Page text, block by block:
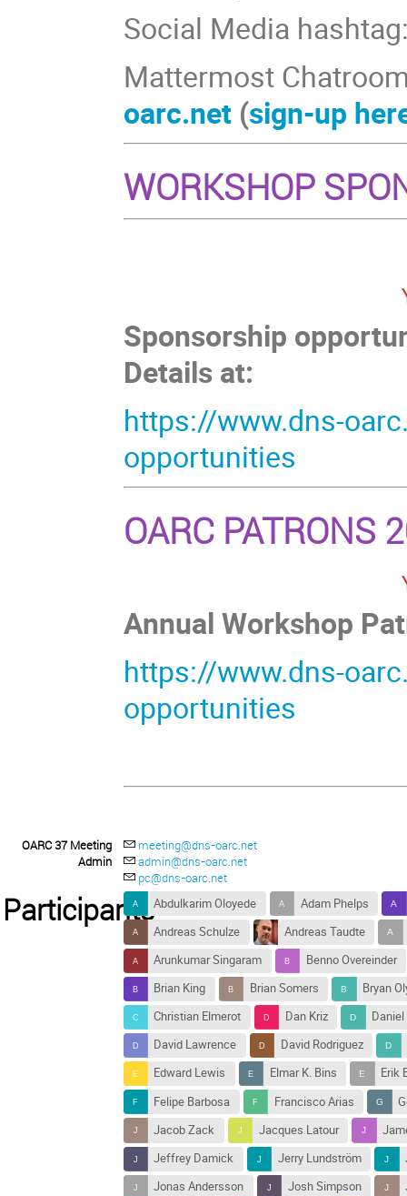
Social Media
Mattermost
oarc.net (sign-up
WORKSHOP
Sponsorship
Details at:
https://www.dns-
opportunities
OARC PATRONS
Annual Workshop
https://www.dns-
opportunities
OARC 37 Meeting
Admin
meeting@dns-oarc.net
admin@dns-oarc.net
pc@dns-oarc.net
ParticipantsAbdulkarim Oloyede
Adam Phelps
Andreas Schulze
Andreas Taudte
Arunkumar Singaram
Benno Overeinder
Brian King
Brian Somers
Bryan
Christian Elmerot
Dan Kriz
David Lawrence
David Rodriguez
Edward Lewis
Elmar K. Bins
Erik
Felipe Barbosa
Francisco Arias
Jacob Zack
Jacques Latour
Jeffrey Damick
Jerry Lundström
Jonas Andersson
Josh Simpson